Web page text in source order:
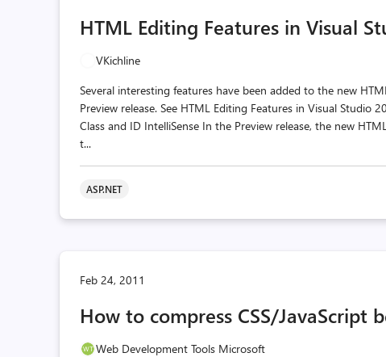
HTML Editing Features in Visual
VKichline
Several interesting features have been added to the new
Preview release. See HTML Editing Features in Visual Studio
Class and ID IntelliSense In the Preview release, the new
t...
ASP.NET
Feb 24, 2011
How to compress CSS/JavaScript
Web Development Tools Microsoft